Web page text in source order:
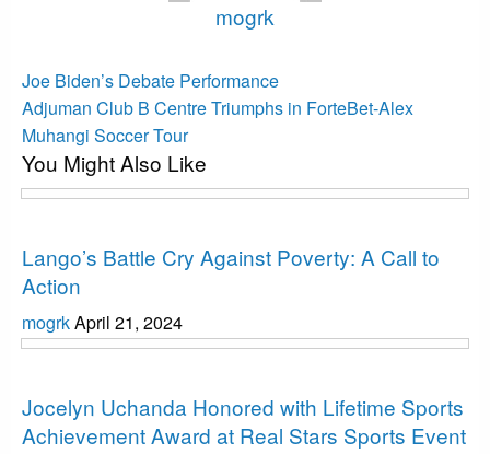
mogrk
Post
navigation
Previous
Post
Joe Biden’s Debate Performance
Next
Post
Adjuman Club B Centre Triumphs in ForteBet-Alex
Muhangi Soccer Tour
You Might Also Like
Lango’s Battle Cry Against Poverty: A Call to
Action
mogrkApril 21, 2024
Jocelyn Uchanda Honored with Lifetime Sports
Achievement Award at Real Stars Sports Event